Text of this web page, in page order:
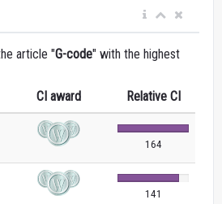
article "G-code" with the highest
CI award Relative CI
164
141